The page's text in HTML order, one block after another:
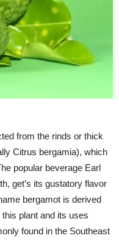
from the rinds or thick
Citrus bergamia), which
popular beverage Earl
get’s its gustatory flavor
bergamot is derived
plant and its uses
found in the Southeast